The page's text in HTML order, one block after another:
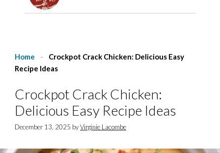
Home -
Crockpot Crack Chicken: Delicious Easy
Recipe Ideas
Crockpot Crack Chicken:
Delicious Easy Recipe Ideas
December 13, 2025 byVirginie Lacombe